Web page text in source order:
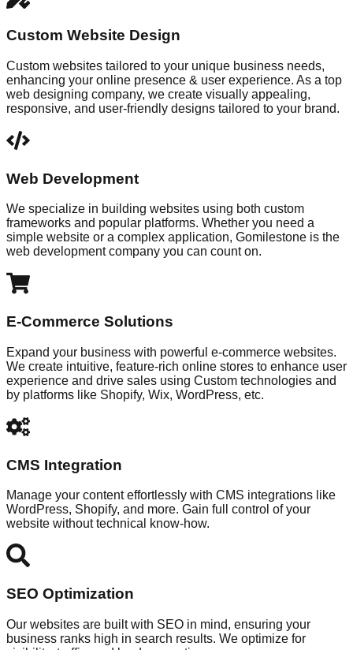
Custom Website Design
Custom websites tailored to your unique business needs,
enhancing your online presence & user experience. As a top
web designing company, we create visually appealing,
responsive, and user-friendly designs tailored to your brand.
Web Development
We specialize in building websites using both custom
frameworks and popular platforms. Whether you need a
simple website or a complex application, Gomilestone is the
web development company you can count on.
E-Commerce Solutions
Expand your business with powerful e-commerce websites.
We create intuitive, feature-rich online stores to enhance user
experience and drive sales using Custom technologies and
by platforms like Shopify, Wix, WordPress, etc.
CMS Integration
Manage your content effortlessly with CMS integrations like
WordPress, Shopify, and more. Gain full control of your
website without technical know-how.
SEO Optimization
Our websites are built with SEO in mind, ensuring your
business ranks high in search results. We optimize for